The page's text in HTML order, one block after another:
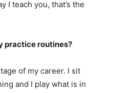
I teach you, that’s the
practice routines?
of my career. I sit
and I play what is in